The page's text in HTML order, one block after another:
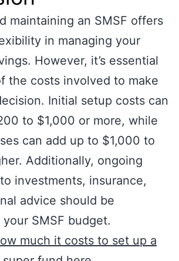
maintaining an SMSF offers
in managing your
However, it’s essential
the costs involved to make
Initial setup costs can
to $1,000 or more, while
can add up to $1,000 to
Additionally, ongoing
investments, insurance,
advice should be
SMSF budget.
much it costs to set up a